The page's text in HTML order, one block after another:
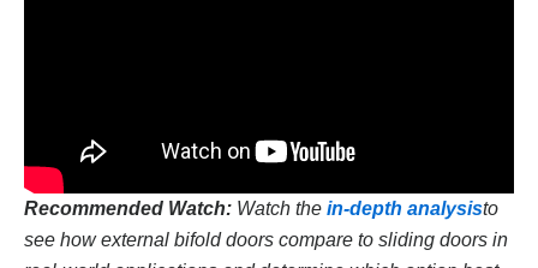
Recommended Watch: Watch the in-depth analysisto
see how external bifold doors compare to sliding doors in